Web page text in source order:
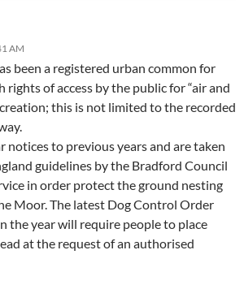
AM
been a registered urban common for
rights of access by the public for “air and
this is not limited to the recorded
notices to previous years and are taken
guidelines by the Bradford Council
in order protect the ground nesting
Moor. The latest Dog Control Order
the year will require people to place
at the request of an authorised